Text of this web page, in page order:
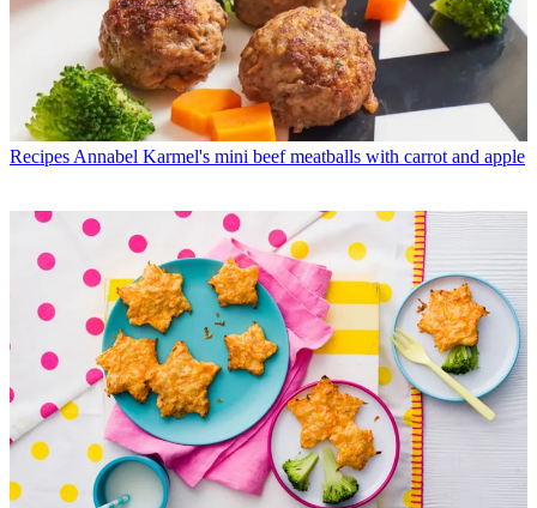
Recipes Annabel Karmel's mini beef meatballs with carrot and apple